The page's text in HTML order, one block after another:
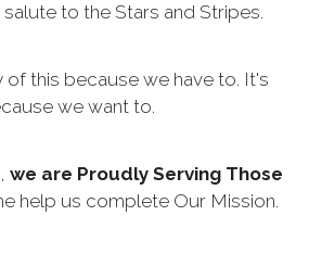
to the Stars and Stripes.
of this because we have to. It's
we want to.
we are Proudly Serving Those
help us complete Our Mission.